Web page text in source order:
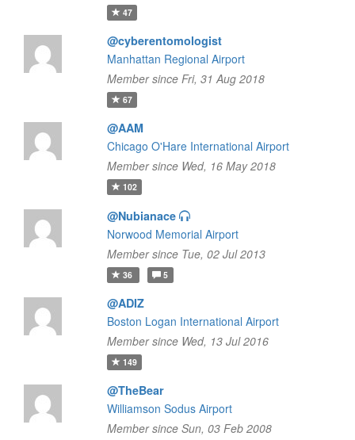
47
@cyberentomologist
Manhattan Regional Airport
Member since Fri, 31 Aug 2018
67
@AAM
Chicago O'Hare International Airport
Member since Wed, 16 May 2018
102
@Nubianace
Norwood Memorial Airport
Member since Tue, 02 Jul 2013
36 5
@ADIZ
Boston Logan International Airport
Member since Wed, 13 Jul 2016
149
@TheBear
Williamson Sodus Airport
Member since Sun, 03 Feb 2008